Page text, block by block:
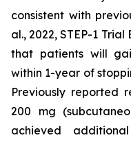
consistent with
al., 2022, STEP-1
that patients will
within 1-year of
Previously reported
200 mg
achieved